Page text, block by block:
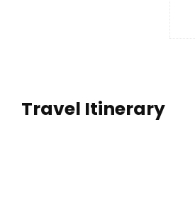
Travel Itinerary